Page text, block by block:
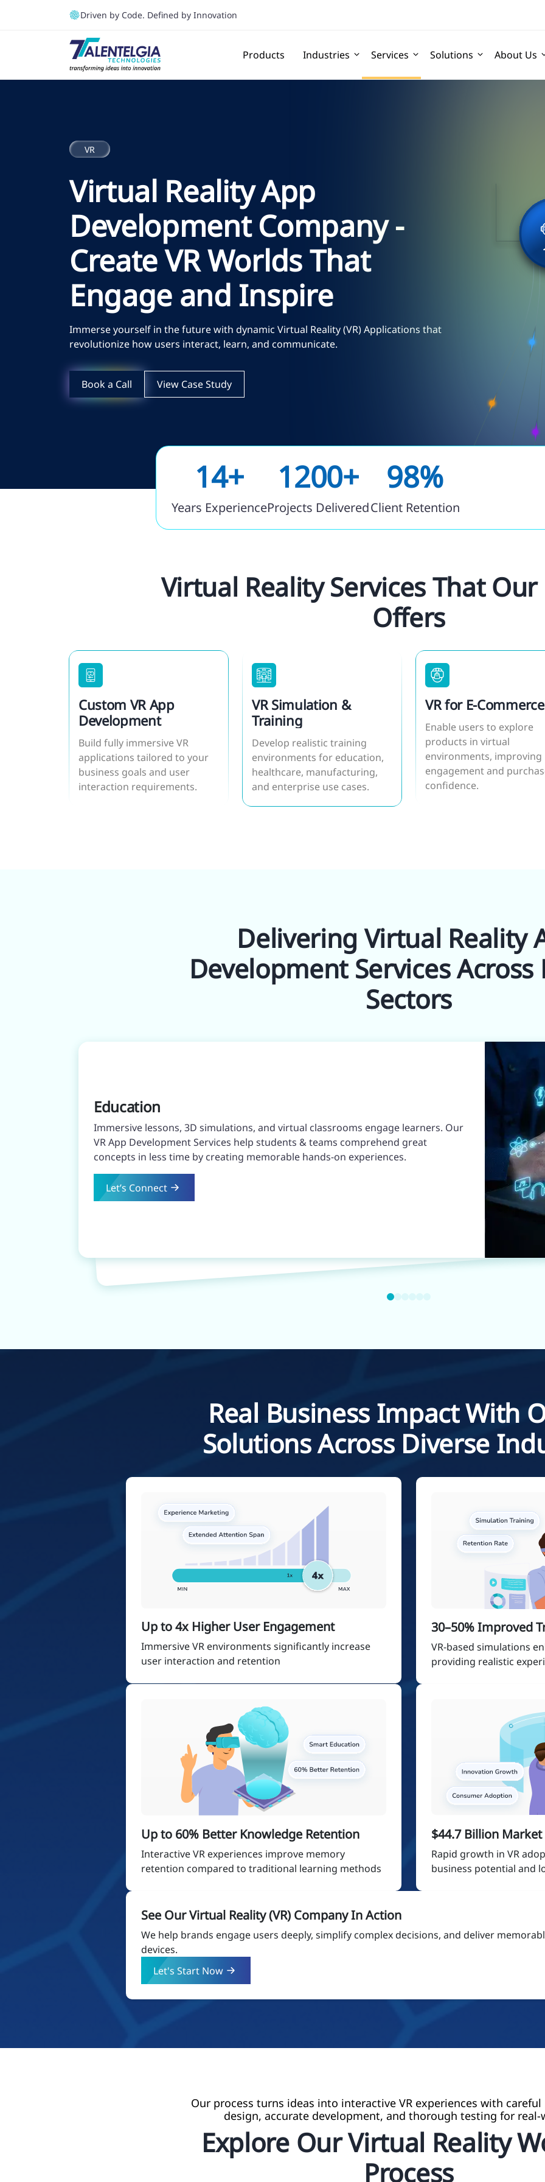
Driven by Code. Defined by Innovation
Products Industries Services Solutions About Us
VR
Virtual Reality App
Development Company -
Create VR Worlds That
Engage and Inspire
Immerse yourself in the future with dynamic Virtual Reality (VR) Applications that
revolutionize how users interact, learn, and communicate.
Book a Call View Case Study
14+
Years Experience
1200+
Projects Delivered
98%
Client Retention
Virtual Reality Services That
Offers
Custom VR App
Development
Build fully immersive VR
applications tailored to your
business goals and user
interaction requirements.
VR Simulation &
Training
Develop realistic training
environments for education,
healthcare, manufacturing,
and enterprise use cases.
VR for E-Commerce
Enable users to explore
products in virtual
environments, improving
engagement and
confidence.
Delivering Virtual Reality
Development Services Across
Sectors
Education
Immersive lessons, 3D simulations, and virtual classrooms engage learners. Our
VR App Development Services help students & teams comprehend great
concepts in less time by creating memorable hands-on experiences.
Let’s Connect
Real Business Impact With
Solutions Across Diverse
Up to 4x Higher User Engagement
Immersive VR environments significantly increase
user interaction and retention
30–50% Improved
VR-based simulations
providing realistic
Up to 60% Better Knowledge Retention
Interactive VR experiences improve memory
retention compared to traditional learning methods
$44.7 Billion
Rapid growth in VR
business potential and
See Our Virtual Reality (VR) Company In Action
We help brands engage users deeply, simplify complex decisions, and deliver
devices.
Let's Start Now
Our process turns ideas into interactive VR experiences with
design, accurate development, and thorough testing for real-
Explore Our Virtual Reality
Process